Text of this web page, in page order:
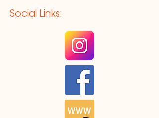
Social Links: